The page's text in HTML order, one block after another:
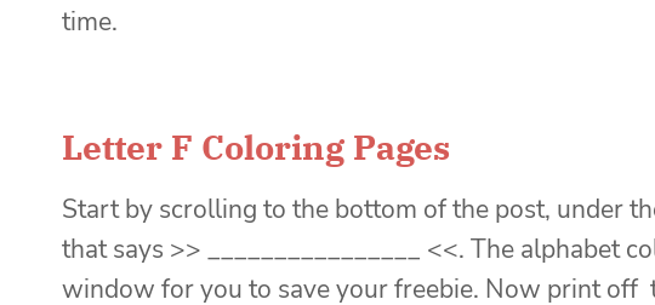
time.
Letter F Coloring Pages
Start by scrolling to the bottom of the post, under
that says >> ________________ <<. The alphabet
window for you to save your freebie. Now print off